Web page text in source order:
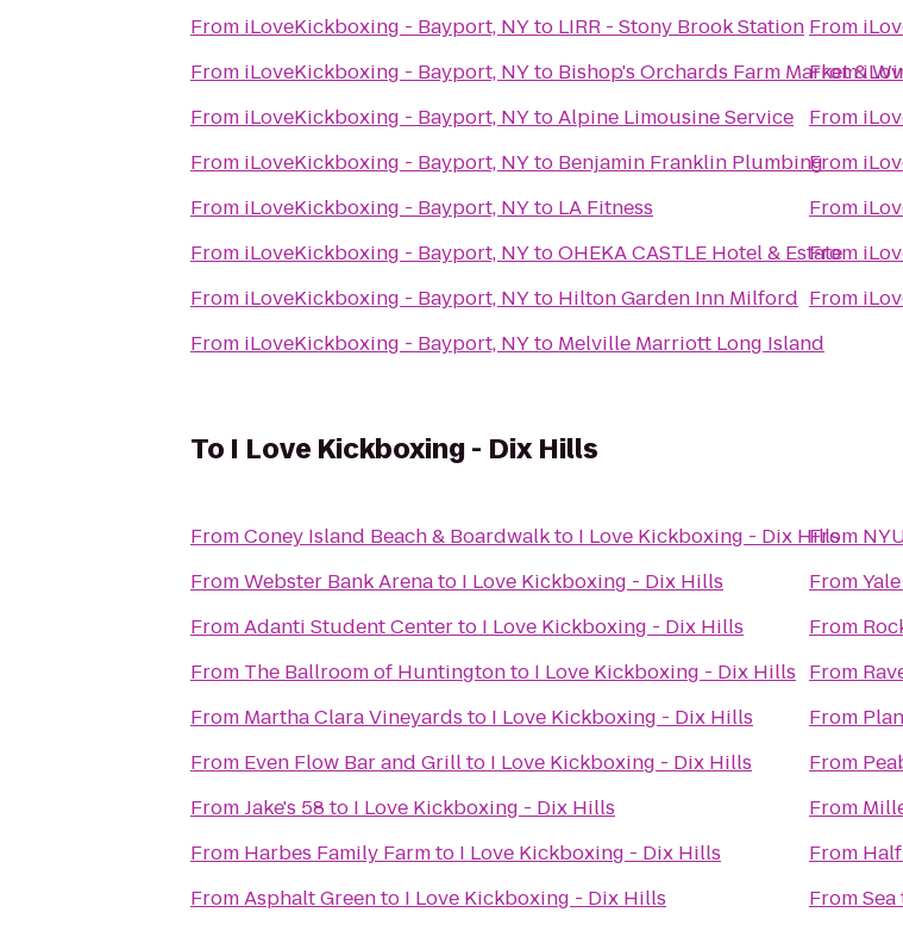
From iLoveKickboxing - Bayport, NYto LIRR - Stony Brook Station
From iLoveKickboxing - Bayport, NYto Bishop's Orchards Farm Market &
From iLoveKickboxing - Bayport, NYtoAlpine Limousine Service
From iLoveKickboxing - Bayport, NYto Benjamin Franklin Plumbing
From iLoveKickboxing - Bayport, NYto LA Fitness
From iLoveKickboxing - Bayport, NYtoOHEKA CASTLE Hotel & Estate
From iLoveKickboxing - Bayport, NYto Hilton Garden Inn Milford
From iLoveKickboxing - Bayport, NYto Melville Marriott Long Island
From
From
From
From
From
From
From
To I Love Kickboxing - Dix Hills
FromConey Island Beach & Boardwalkto I Love Kickboxing - Dix Hills
FromWebster Bank Arenato I Love Kickboxing - Dix Hills
FromAdanti Student Centerto I Love Kickboxing - Dix Hills
From The Ballroom of Huntingtonto I Love Kickboxing - Dix Hills
From Martha Clara Vineyards to I Love Kickboxing - Dix Hills
From Even Flow Bar and Grillto I Love Kickboxing - Dix Hills
FromJake's 58 to I Love Kickboxing - Dix Hills
From Harbes Family Farmto I Love Kickboxing - Dix Hills
FromAsphalt Greento I Love Kickboxing - Dix Hills
From
From
From
From
From
From
From
From
FromSea